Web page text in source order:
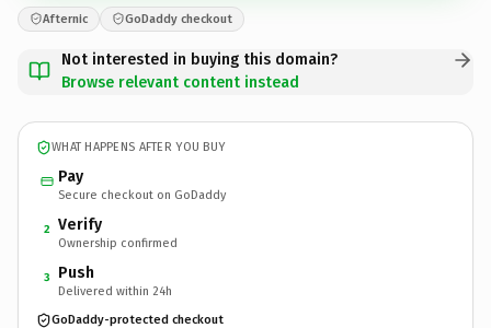
Afternic GoDaddy checkout
Not interested in buying this domain?
Browse relevant content instead
WHAT HAPPENS AFTER YOU BUY
Pay
Secure checkout on GoDaddy
2 Verify
Ownership confirmed
3 Push
Delivered within 24h
GoDaddy-protected checkout